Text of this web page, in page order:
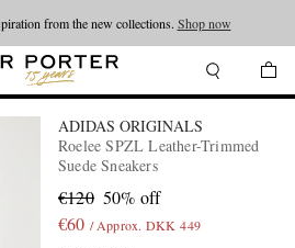
from the new collections. Shop now
ADIDAS ORIGINALS
Roelee SPZL Leather-Trimmed
Suede Sneakers
€120 50% off
€60 / Approx. DKK 449